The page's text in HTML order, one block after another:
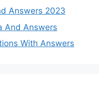
Answers 2023
And Answers
With Answers